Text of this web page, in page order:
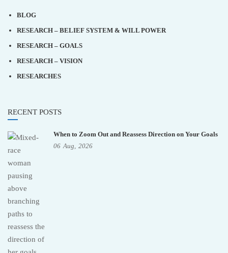
BLOG
RESEARCH – BELIEF SYSTEM & WILL POWER
RESEARCH – GOALS
RESEARCH – VISION
RESEARCHES
RECENT POSTS
When to Zoom Out and Reassess Direction on Your Goals
06 Aug, 2026